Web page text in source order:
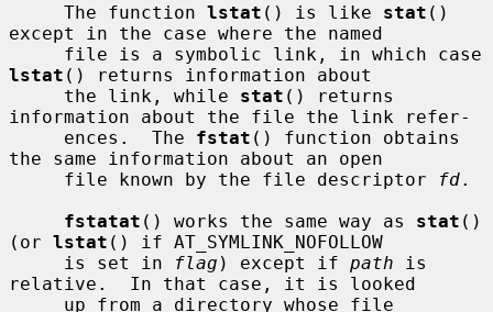
     The function
lstat () is like stat ()
except in the case where the named
lstat () returns information about
     the link, while
stat () returns
information about the file the link refer-
     ences.  The
fstat () function obtains
the same information about an open
     file known by the file descriptor
fd.
fstatat () works the same way as stat ()
(or lstat () if AT_SYMLINK_NOFOLLOW
     is set in
flag ) except if path is
relative.  In that case, it is looked